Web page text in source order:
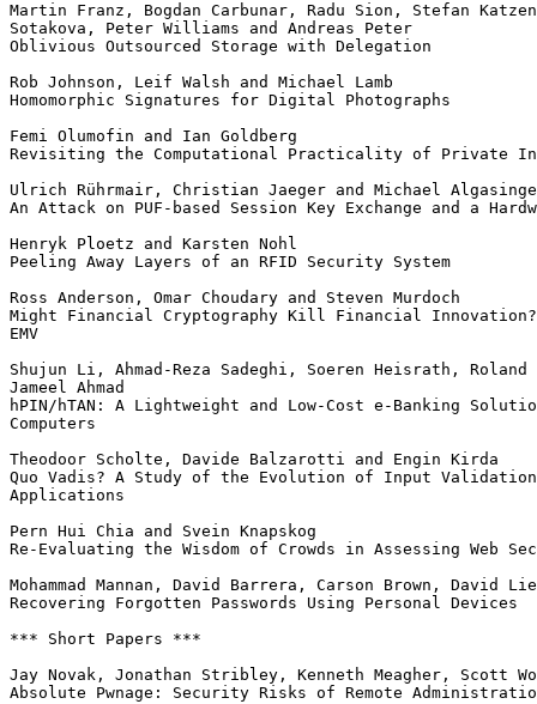
Martin Franz, Bogdan Carbunar, Radu Sion, Stefan
Sotakova, Peter Williams and Andreas Peter
Oblivious Outsourced Storage with Delegation
Rob Johnson, Leif Walsh and Michael Lamb
Homomorphic Signatures for Digital Photographs
Femi Olumofin and Ian Goldberg
Revisiting the Computational Practicality of Private
Ulrich Rührmair, Christian Jaeger and Michael
An Attack on PUF-based Session Key Exchange and a
Henryk Ploetz and Karsten Nohl
Peeling Away Layers of an RFID Security System
Ross Anderson, Omar Choudary and Steven Murdoch
Might Financial Cryptography Kill Financial Innovation?
EMV
Shujun Li, Ahmad-Reza Sadeghi, Soeren Heisrath, Roland
Jameel Ahmad
hPIN/hTAN: A Lightweight and Low-Cost e-Banking
Computers
Theodoor Scholte, Davide Balzarotti and Engin Kirda
Quo Vadis? A Study of the Evolution of Input
Applications
Pern Hui Chia and Svein Knapskog
Re-Evaluating the Wisdom of Crowds in Assessing Web
Mohammad Mannan, David Barrera, Carson Brown, David
Recovering Forgotten Passwords Using Personal Devices
*** Short Papers ***
Jay Novak, Jonathan Stribley, Kenneth Meagher, Scott
Absolute Pwnage: Security Risks of Remote